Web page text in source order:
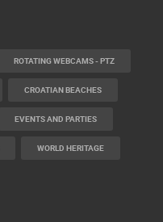
ROTATING WEBCAMS - PTZ
CROATIAN BEACHES
EVENTS AND PARTIES
WORLD HERITAGE